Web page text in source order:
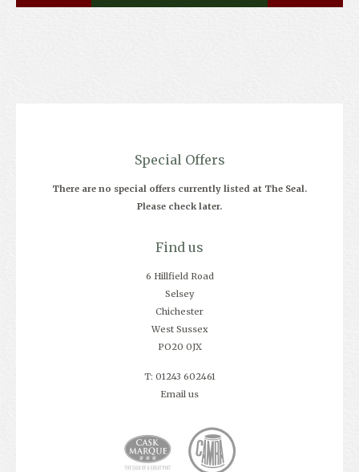
Special Offers
There are no special offers currently listed at The Seal.
Please check later.
Find us
6 Hillfield Road
Selsey
Chichester
West Sussex
PO20 0JX
T: 01243 602461
Email us